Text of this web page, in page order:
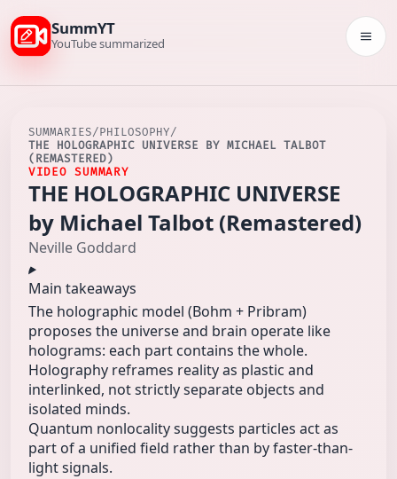
SummYT
YouTube summarized
SUMMARIES/PHILOSOPHY/
THE HOLOGRAPHIC UNIVERSE BY MICHAEL TALBOT
(REMASTERED)
VIDEO SUMMARY
THE HOLOGRAPHIC UNIVERSE
by Michael Talbot (Remastered)
Neville Goddard
Main takeaways
The holographic model (Bohm + Pribram)
proposes the universe and brain operate like
holograms: each part contains the whole.
Holography reframes reality as plastic and
interlinked, not strictly separate objects and
isolated minds.
Quantum nonlocality suggests particles act as
part of a unified field rather than by faster-than-
light signals.